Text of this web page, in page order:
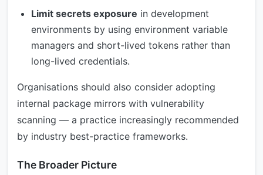
Limit secrets exposure in development
environments by using environment variable
managers and short-lived tokens rather than
long-lived credentials.
Organisations should also consider adopting
internal package mirrors with vulnerability
scanning — a practice increasingly recommended
by industry best-practice frameworks.
The Broader Picture